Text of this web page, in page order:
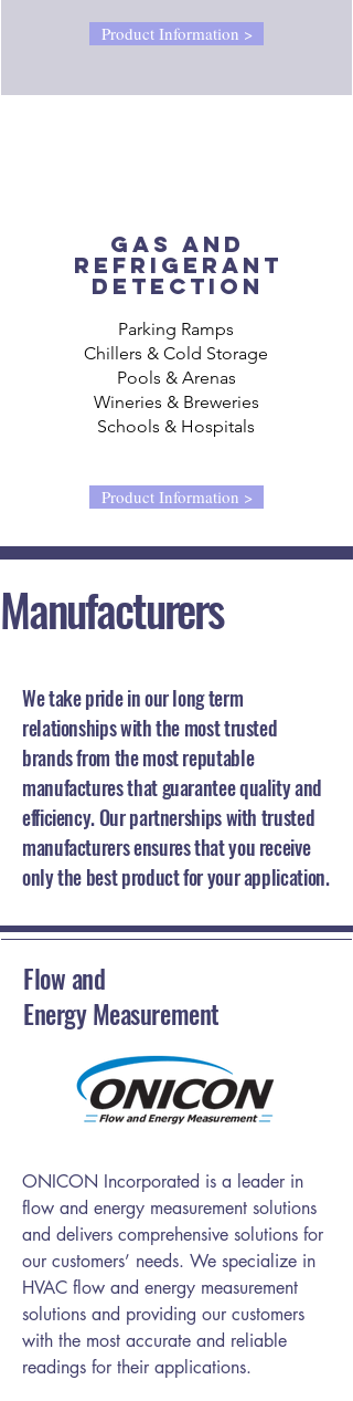
Product Information >
gas AND
REFRIGERANT
detection
Parking Ramps
Chillers & Cold Storage
Pools & Arenas
Wineries & Breweries
Schools & Hospitals
Product Information >
Manufacturers
We take pride in our long term
relationships with the most trusted
brands from the most reputable
manufactures that guarantee quality and
efficiency. Our partnerships with trusted
manufacturers ensures that you receive
only the best product for your application.
Flow and
Energy Measurement
ONICON Incorporated is a leader in
flow and energy measurement solutions
and delivers comprehensive solutions for
our customers’ needs. We specialize in
HVAC flow and energy measurement
solutions and providing our customers
with the most accurate and reliable
readings for their applications.